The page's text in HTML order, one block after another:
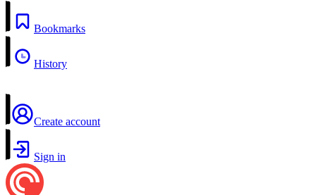
Bookmarks
History
Create account
Sign in